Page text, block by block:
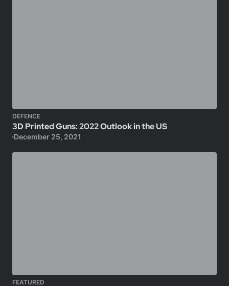
DEFENCE
3D Printed Guns: 2022 Outlook in the US
December 25, 2021
FEATURED